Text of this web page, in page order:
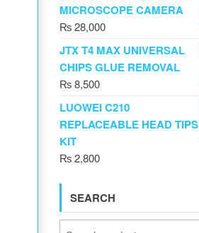
MICROSCOPE CAMERA
₨28,000
JTX T4 MAX UNIVERSAL
CHIPS GLUE REMOVAL
₨8,500
LUOWEI C210
REPLACEABLE HEAD TIPS
KIT
₨2,800
SEARCH